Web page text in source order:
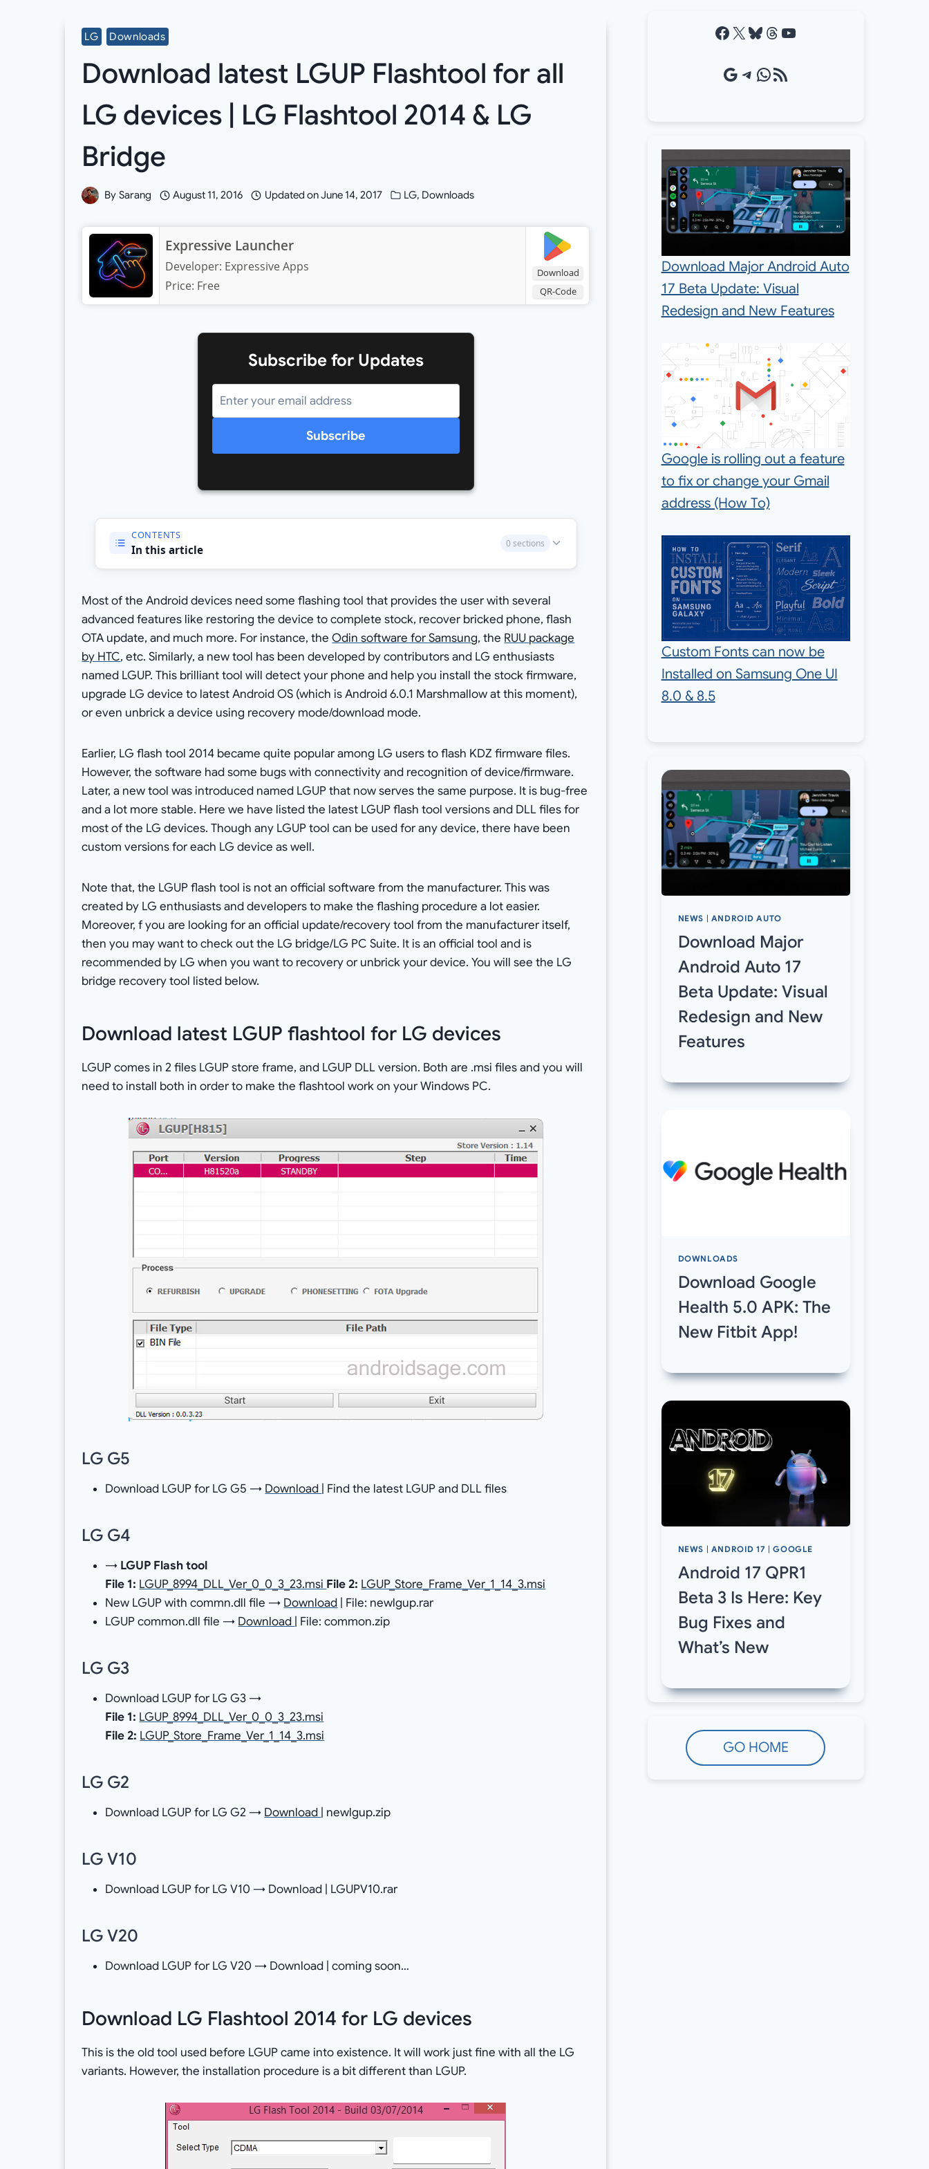
LG Downloads
Download latest LGUP Flashtool for all
LG devices | LG Flashtool 2014 & LG
Bridge
By Sarang August 11, 2016 Updated onJune 14, 2017 LG, Downloads
Download
QR-Code
Expressive Launcher
Developer: Expressive Apps
Price: Free
Subscribe for Updates
Subscribe
CONTENTS
In this article 0 sections
Most of the Android devices need some flashing tool that provides the user with several
advanced features like restoring the device to complete stock, recover bricked phone, flash
OTA update, and much more. For instance, theOdin software for Samsung, the RUU package
by HTC, etc. Similarly, a new tool has been developed by contributors and LG enthusiasts
named LGUP. This brilliant tool will detect your phone and help you install the stock firmware,
upgrade LG device to latest Android OS (which is Android 6.0.1 Marshmallow at this moment),
or even unbrick a device using recovery mode/download mode.
Earlier, LG flash tool 2014 became quite popular among LG users to flash KDZ firmware files.
However, the software had some bugs with connectivity and recognition of device/firmware.
Later, a new tool was introduced named LGUP that now serves the same purpose. It is bug-free
and a lot more stable. Here we have listed the latest LGUP flash tool versions and DLL files for
most of the LG devices. Though any LGUP tool can be used for any device, there have been
custom versions for each LG device as well.
Note that, the LGUP flash tool is not an official software from the manufacturer. This was
created by LG enthusiasts and developers to make the flashing procedure a lot easier.
Moreover, f you are looking for an official update/recovery tool from the manufacturer itself,
then you may want to check out the LG bridge/LG PC Suite. It is an official tool and is
recommended by LG when you want to recovery or unbrick your device. You will see the LG
bridge recovery tool listed below.
Download latest LGUP flashtool for LG devices
LGUP comes in 2 files LGUP store frame, and LGUP DLL version. Both are .msi files and you will
need to install both in order to make the flashtool work on your Windows PC.
LG G5
Download LGUP for LG G5 → Download | Find the latest LGUP and DLL files
LG G4
→ LGUP Flash tool
File 1: LGUP_8994_DLL_Ver_0_0_3_23.msi File 2: LGUP_Store_Frame_Ver_1_14_3.msi
New LGUP with commn.dll file → Download | File: newlgup.rar
LGUP common.dll file → Download | File: common.zip
LG G3
Download LGUP for LG G3 →
File 1: LGUP_8994_DLL_Ver_0_0_3_23.msi
File 2: LGUP_Store_Frame_Ver_1_14_3.msi
LG G2
Download LGUP for LG G2 → Download | newlgup.zip
LG V10
Download LGUP for LG V10 → Download | LGUPV10.rar
LG V20
Download LGUP for LG V20 → Download | coming soon…
Download LG Flashtool 2014 for LG devices
This is the old tool used before LGUP came into existence. It will work just fine with all the LG
variants. However, the installation procedure is a bit different than LGUP.
Facebook X Bluesky Threads YouTube
Google Source Telegram WhatsApp RSS Feed
Download Major Android Auto
17 Beta Update: Visual
Redesign and New Features
Google is rolling out a feature
to fix or change your Gmail
address (How To)
Custom Fonts can now be
Installed on Samsung One UI
8.0 & 8.5
NEWS ANDROID AUTO
Download Major
Android Auto 17
Beta Update: Visual
Redesign and New
Features
DOWNLOADS
Download Google
Health 5.0 APK: The
New Fitbit App!
NEWS ANDROID 17 |GOOGLE
Android 17 QPR1
Beta 3 Is Here: Key
Bug Fixes and
What’s New
GO HOME